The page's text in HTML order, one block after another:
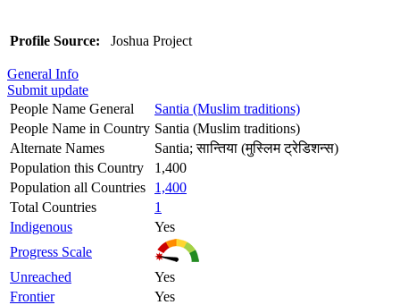
Profile Source: Joshua Project
General Info
Submit update
People Name General
Santia (Muslim traditions)
People Name in Country Santia (Muslim traditions)
Alternate Names
Santia; सान्तिया (मुस्लिम ट्रेडिशन्स)
Population this Country
1,400
Population all Countries
1,400
Total Countries
1
Indigenous
Yes
Progress Scale
Unreached
Yes
Frontier
Yes